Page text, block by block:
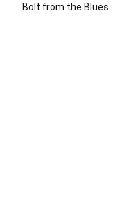
Bolt from the Blues